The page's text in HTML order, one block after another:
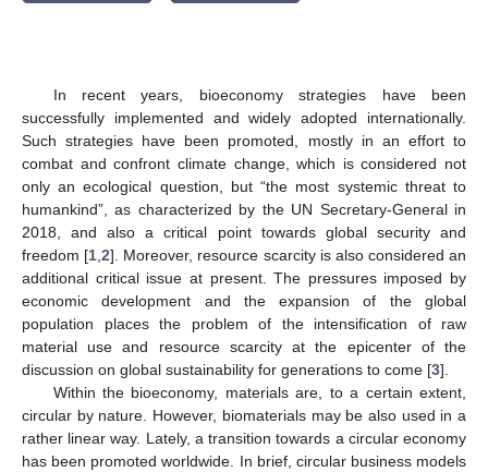
In recent years, bioeconomy strategies have been
successfully implemented and widely adopted internationally.
Such strategies have been promoted, mostly in an effort to
combat and confront climate change, which is considered not
only an ecological question, but “the most systemic threat to
humankind”, as characterized by the UN Secretary-General in
2018, and also a critical point towards global security and
freedom [1,2]. Moreover, resource scarcity is also considered an
additional critical issue at present. The pressures imposed by
economic development and the expansion of the global
population places the problem of the intensification of raw
material use and resource scarcity at the epicenter of the
discussion on global sustainability for generations to come [3].
Within the bioeconomy, materials are, to a certain extent,
circular by nature. However, biomaterials may be also used in a
rather linear way. Lately, a transition towards a circular economy
has been promoted worldwide. In brief, circular business models